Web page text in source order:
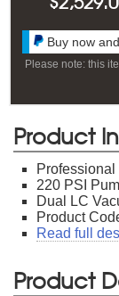
Buy now
Please note: this
Product
Professional
220 PSI
Dual LC
Product
Read full
Product